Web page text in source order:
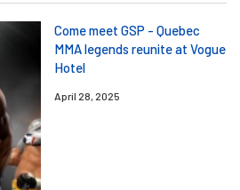
Come meet GSP - Quebec
MMA legends reunite at Vogue
Hotel
April 28, 2025